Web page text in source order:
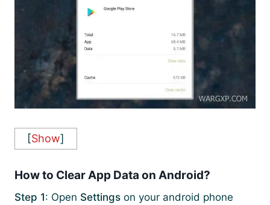
[Show]
How to Clear App Data on Android?
Step 1: Open Settings on your android phone